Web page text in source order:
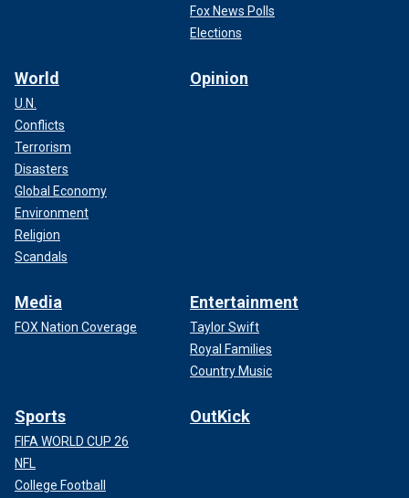
Fox News Polls
Elections
World
U.N.
Conflicts
Terrorism
Disasters
Global Economy
Environment
Religion
Scandals
Opinion
Media
FOX Nation Coverage
Entertainment
Taylor Swift
Royal Families
Country Music
Sports
FIFA WORLD CUP 26
NFL
College Football
OutKick